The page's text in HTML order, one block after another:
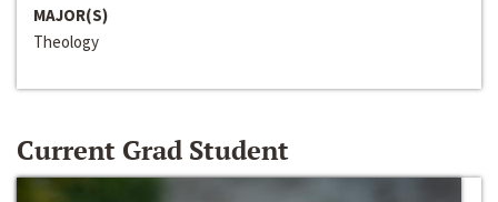
MAJOR(S)
Theology
Current Grad Student